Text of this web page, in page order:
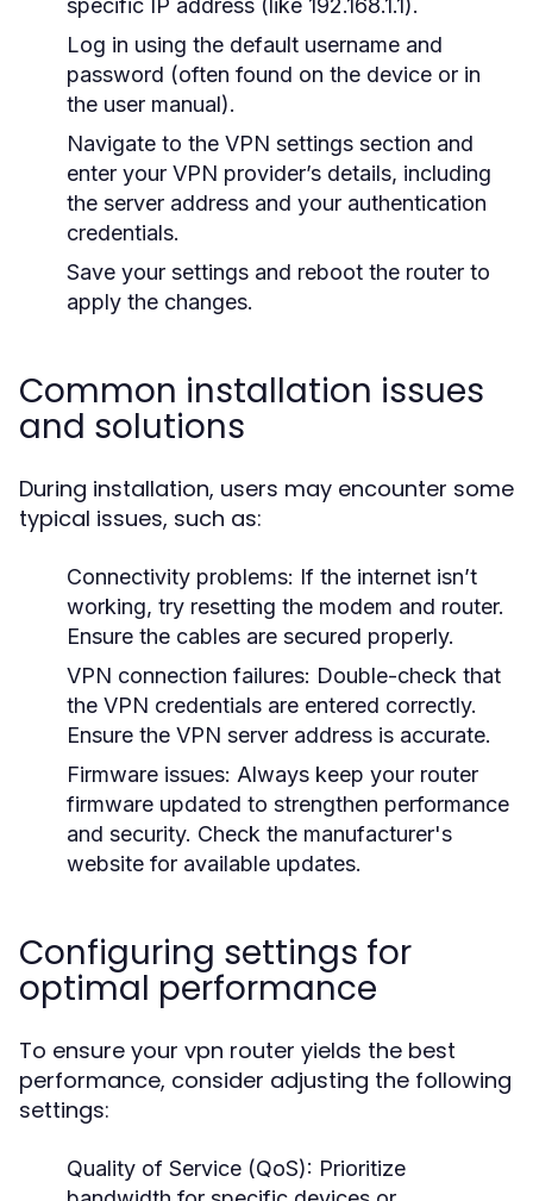
specific IP address (like 192.168.1.1).
Log in using the default username and
password (often found on the device or in
the user manual).
Navigate to the VPN settings section and
enter your VPN provider’s details, including
the server address and your authentication
credentials.
Save your settings and reboot the router to
apply the changes.
Common installation issues
and solutions
During installation, users may encounter some
typical issues, such as:
Connectivity problems: If the internet isn’t
working, try resetting the modem and router.
Ensure the cables are secured properly.
VPN connection failures: Double-check that
the VPN credentials are entered correctly.
Ensure the VPN server address is accurate.
Firmware issues: Always keep your router
firmware updated to strengthen performance
and security. Check the manufacturer's
website for available updates.
Configuring settings for
optimal performance
To ensure your vpn router yields the best
performance, consider adjusting the following
settings:
Quality of Service (QoS): Prioritize